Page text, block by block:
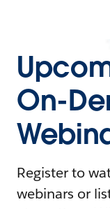
On-
Register to
webinars or